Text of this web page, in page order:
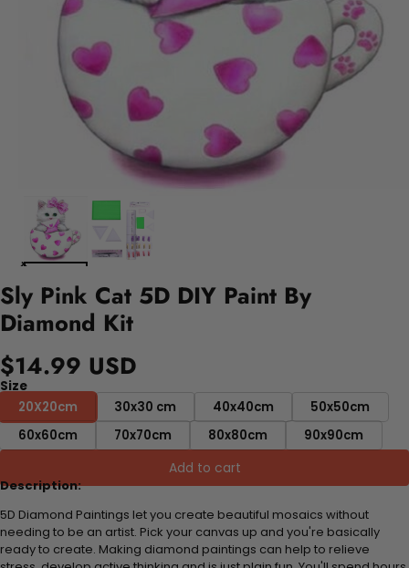
Sly Pink Cat 5D DIY Paint By
Diamond Kit
$14.99 USD
Size
20X20cm
30x30 cm 40x40cm
50x50cm
60x60cm
70x70cm 80x80cm 90x90cm
Add to cart
Description:
5D Diamond Paintings let you create beautiful mosaics without
needing to be an artist. Pick your canvas up and you're basically
ready to create. Making diamond paintings can help to relieve